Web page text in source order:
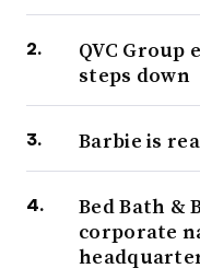
QVC Group
steps down
Barbie is
Bed Bath &
corporate